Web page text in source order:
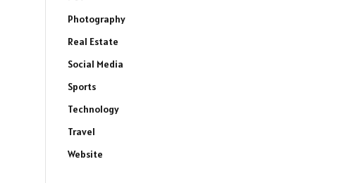
Photography
Real Estate
Social Media
Sports
Technology
Travel
Website